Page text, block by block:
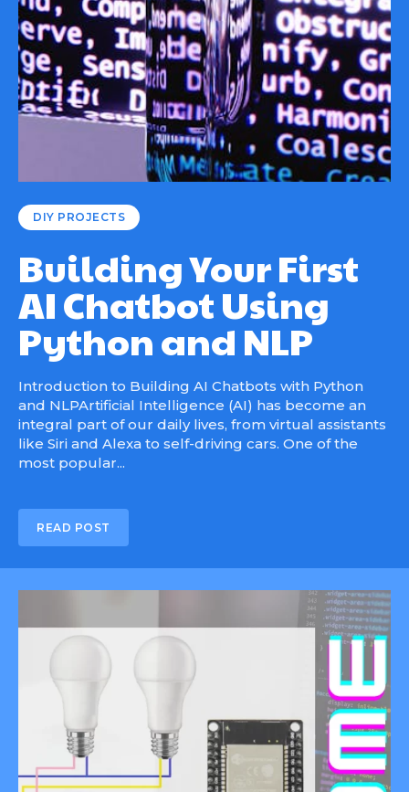
DIY PROJECTS
Building Your First
AI Chatbot Using
Python and NLP
Introduction to Building AI Chatbots with Python
and NLPArtificial Intelligence (AI) has become an
integral part of our daily lives, from virtual assistants
like Siri and Alexa to self-driving cars. One of the
most popular...
READ POST